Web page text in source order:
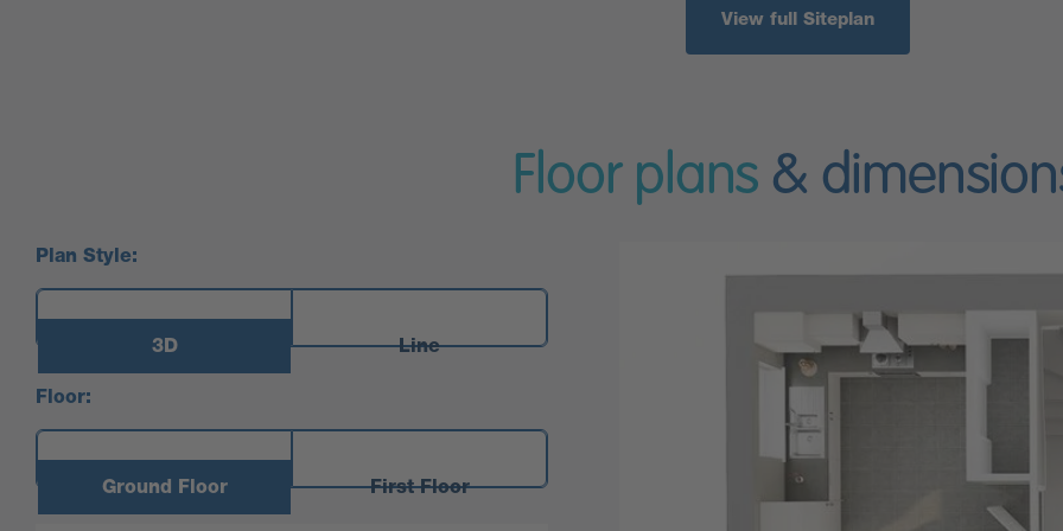
View full Siteplan
Floor plans &
Plan Style:
3D Line
Floor:
Ground Floor First Floor